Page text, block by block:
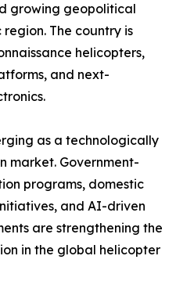
growing geopolitical
The country is
helicopters,
and next-
as a technologically
market. Government-
programs, domestic
and AI-driven
are strengthening the
in the global helicopter